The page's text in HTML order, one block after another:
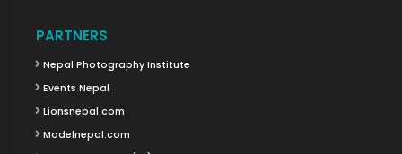
PARTNERS
Nepal Photography Institute
Events Nepal
Lionsnepal.com
Modelnepal.com